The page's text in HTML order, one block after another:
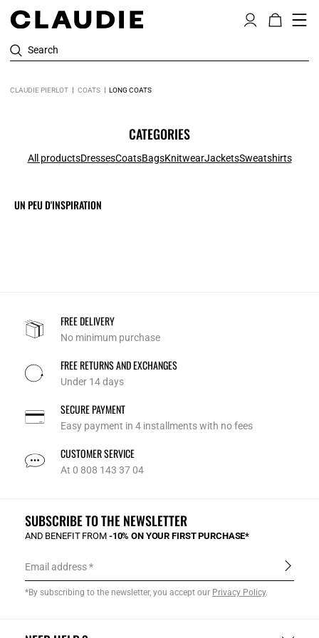
Search
CLAUDIE PIERLOT COATS LONG COATS
CATEGORIES
All productsDressesCoatsBagsKnitwearJacketsSweatshirts
UN PEU D'INSPIRATION
FREE DELIVERY
No minimum purchase
FREE RETURNS AND EXCHANGES
Under 14 days
SECURE PAYMENT
Easy payment in 4 installments with no fees
CUSTOMER SERVICE
At 0 808 143 37 04
SUBSCRIBE TO THE NEWSLETTER
AND BENEFIT FROM -10% ON YOUR FIRST PURCHASE*
Email address
*By subscribing to the newsletter, you accept our Privacy Policy.